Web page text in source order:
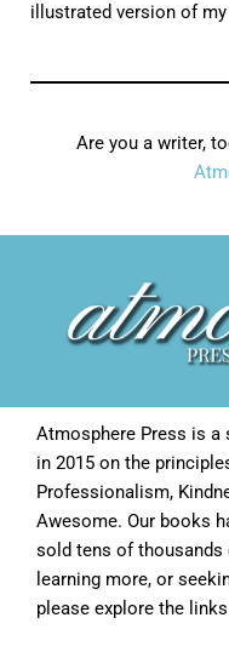
illustrated version of
Are you a writer,
Atmosphere Press is a
in 2015 on the
Professionalism,
Awesome. Our books
sold tens of thousands
learning more, or
please explore the